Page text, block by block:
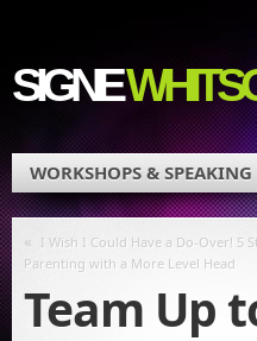
SIGNE
WORKSHOPS & SPEAKING
« I Wish I Could Have a Do-Over! 5
Parenting with a More Level Head
Team Up